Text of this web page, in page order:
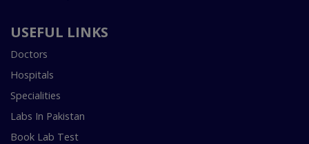
USEFUL LINKS
Doctors
Hospitals
Specialities
Labs In Pakistan
Book Lab Test